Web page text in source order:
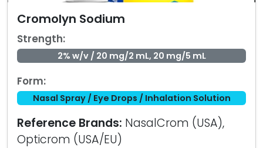
Cromolyn Sodium
Strength:
2% w/v / 20 mg/2 mL, 20 mg/5 mL
Form:
Nasal Spray / Eye Drops / Inhalation Solution
Reference Brands: NasalCrom (USA),
Opticrom (USA/EU)